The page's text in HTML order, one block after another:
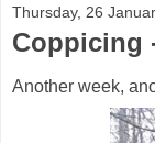
Thursday, 26
Coppicing
Another week,